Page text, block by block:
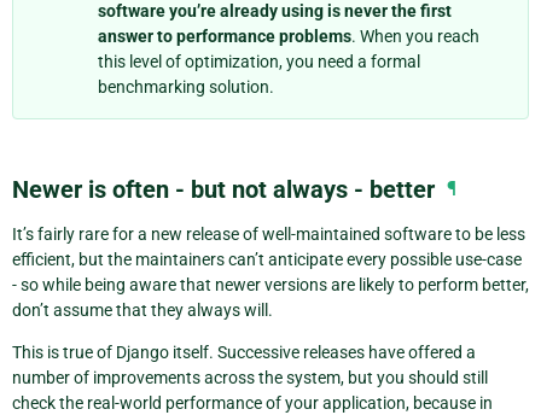
software you’re already using is never the first
answer to performance problems. When you reach
this level of optimization, you need a formal
benchmarking solution.
Newer is often - but not always - better ¶
It’s fairly rare for a new release of well-maintained software to be less
efficient, but the maintainers can’t anticipate every possible use-case
- so while being aware that newer versions are likely to perform better,
don’t assume that they always will.
This is true of Django itself. Successive releases have offered a
number of improvements across the system, but you should still
check the real-world performance of your application, because in